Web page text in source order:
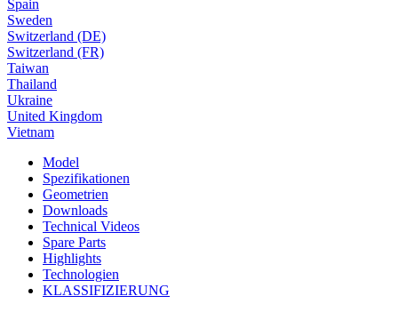
Spain
Sweden
Switzerland (DE)
Switzerland (FR)
Taiwan
Thailand
Ukraine
United Kingdom
Vietnam
Model
Spezifikationen
Geometrien
Downloads
Technical Videos
Spare Parts
Highlights
Technologien
KLASSIFIZIERUNG